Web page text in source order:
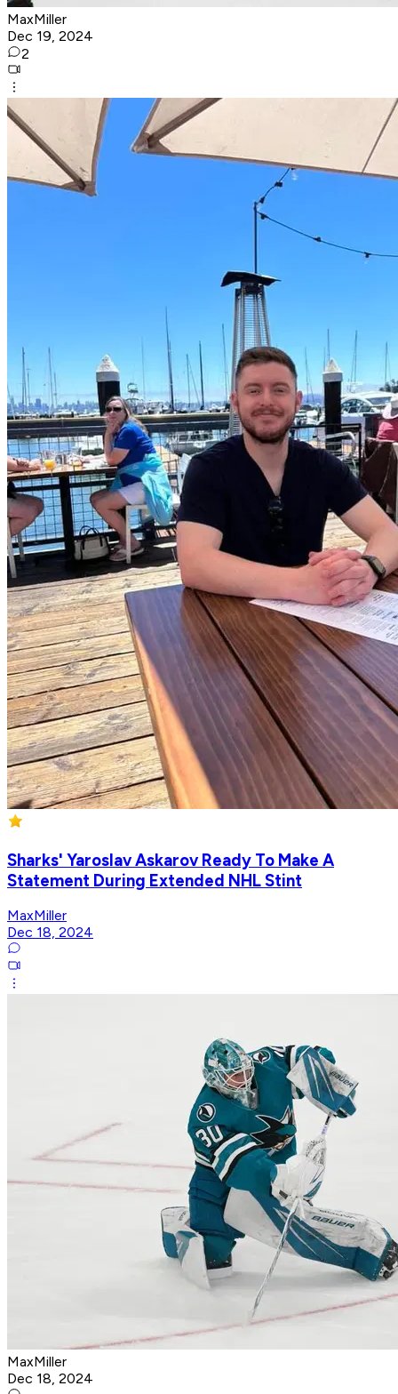
MaxMiller
Dec 19, 2024
2
Sharks' Yaroslav Askarov Ready To Make A
Statement During Extended NHL Stint
MaxMiller
Dec 18, 2024
MaxMiller
Dec 18, 2024